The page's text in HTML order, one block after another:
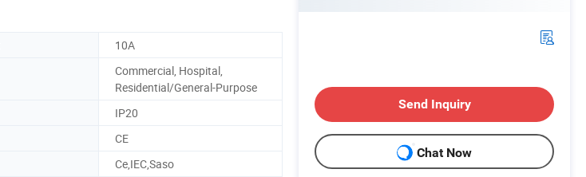
10A
Commercial, Hospital,
Residential/General-Purpose
IP20
CE
Ce,IEC,Saso
Send Inquiry
Chat Now